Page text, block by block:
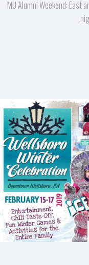
MU Alumni Weekend: